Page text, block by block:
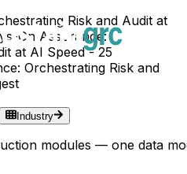
Risk and Audit at
On Assurance:
at AI Speed - 25
Orchestrating Risk and
Industry
modules — one data